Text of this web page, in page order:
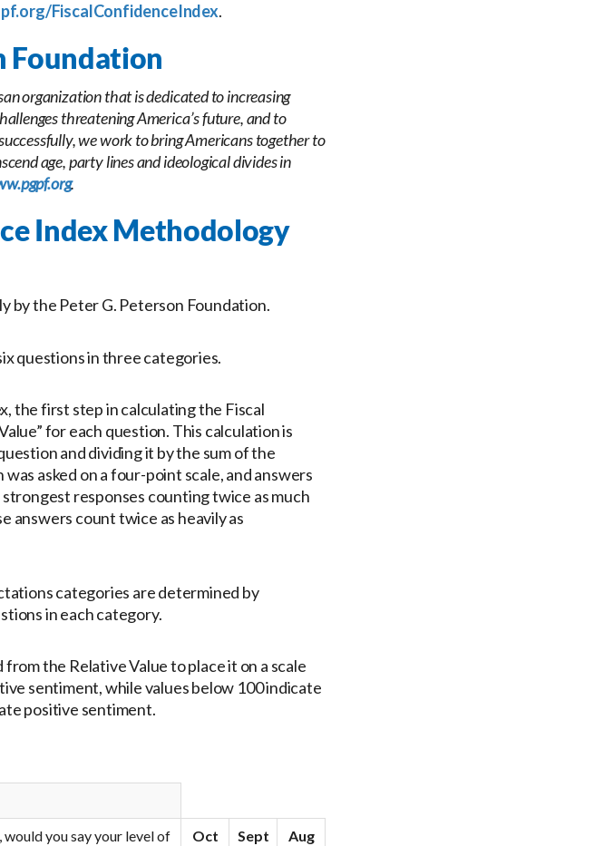
FiscalConfidenceIndex.
Foundation
organization that is dedicated to increasing
threatening America’s future, and to
we work to bring Americans together to
age, party lines and ideological divides in
.
Index Methodology
by the Peter G. Peterson Foundation.
questions in three categories.
the first step in calculating the Fiscal
for each question. This calculation is
and dividing it by the sum of the
asked on a four-point scale, and answers
responses counting twice as much
answers count twice as heavily as
categories are determined by
in each category.
the Relative Value to place it on a scale
sentiment, while values below 100 indicate
positive sentiment.
you say your level of
Oct
Sept
Aug